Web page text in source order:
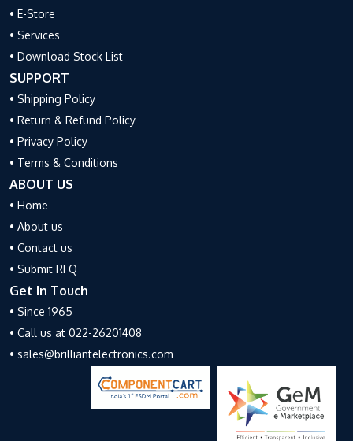
• E-Store
• Services
• Download Stock List
SUPPORT
• Shipping Policy
• Return & Refund Policy
• Privacy Policy
• Terms & Conditions
ABOUT US
• Home
• About us
• Contact us
• Submit RFQ
Get In Touch
• Since 1965
• Call us at 022-26201408
• sales@brilliantelectronics.com